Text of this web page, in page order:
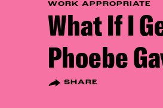
WORK APPROPRIATE
What If I
Phoebe
SHARE